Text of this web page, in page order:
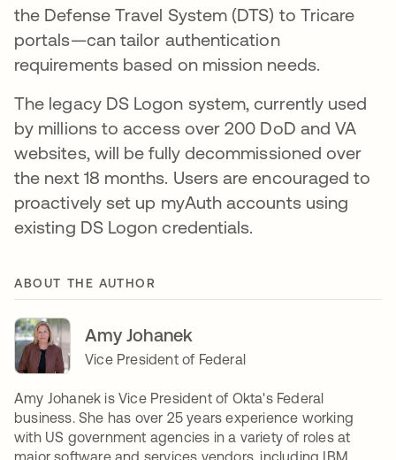
the Defense Travel System (DTS) to Tricare
portals—can tailor authentication
requirements based on mission needs.
The legacy DS Logon system, currently used
by millions to access over 200 DoD and VA
websites, will be fully decommissioned over
the next 18 months. Users are encouraged to
proactively set up myAuth accounts using
existing DS Logon credentials.
ABOUT THE AUTHOR
Amy Johanek
Vice President of Federal
Amy Johanek is Vice President of Okta's Federal
business. She has over 25 years experience working
with US government agencies in a variety of roles at
major software and services vendors, including IBM,